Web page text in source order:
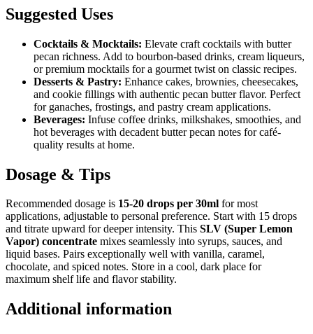
Suggested Uses
Cocktails & Mocktails: Elevate craft cocktails with butter
pecan richness. Add to bourbon-based drinks, cream liqueurs,
or premium mocktails for a gourmet twist on classic recipes.
Desserts & Pastry: Enhance cakes, brownies, cheesecakes,
and cookie fillings with authentic pecan butter flavor. Perfect
for ganaches, frostings, and pastry cream applications.
Beverages: Infuse coffee drinks, milkshakes, smoothies, and
hot beverages with decadent butter pecan notes for café-
quality results at home.
Dosage & Tips
Recommended dosage is 15-20 drops per 30ml for most
applications, adjustable to personal preference. Start with 15 drops
and titrate upward for deeper intensity. This SLV (Super Lemon
Vapor) concentrate mixes seamlessly into syrups, sauces, and
liquid bases. Pairs exceptionally well with vanilla, caramel,
chocolate, and spiced notes. Store in a cool, dark place for
maximum shelf life and flavor stability.
Additional information